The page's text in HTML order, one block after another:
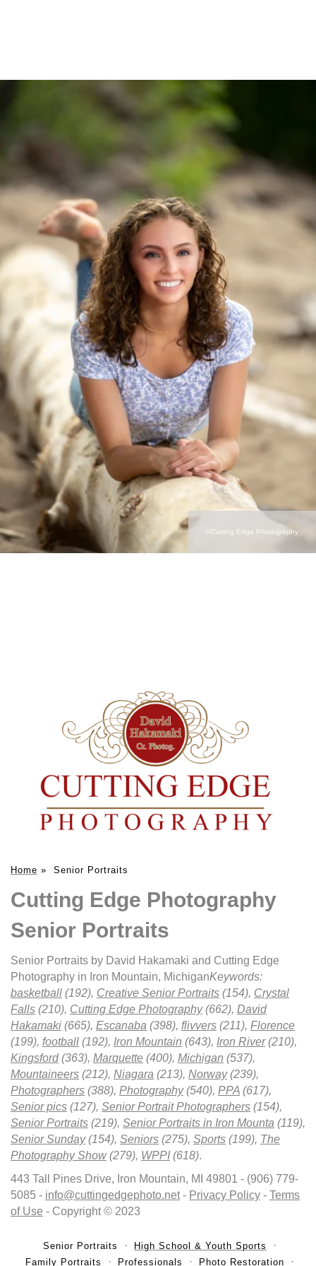
©Cutting Edge Photography
Home » Senior Portraits
Cutting Edge Photography
Senior Portraits
Senior Portraits by David Hakamaki and Cutting Edge
Photography in Iron Mountain, MichiganKeywords:
basketball (192), Creative Senior Portraits (154), Crystal
Falls (210), Cutting Edge Photography(662), David
Hakamaki (665), Escanaba (398), flivvers (211), Florence
(199), football (192), Iron Mountain (643), Iron River(210),
Kingsford(363), Marquette (400), Michigan (537),
Mountaineers (212), Niagara (213), Norway(239),
Photographers (388), Photography(540), PPA (617),
Senior pics (127), Senior Portrait Photographers (154),
Senior Portraits (219), Senior Portraits in Iron Mounta (119),
Senior Sunday(154), Seniors (275), Sports (199), The
Photography Show(279), WPPI (618).
443 Tall Pines Drive, Iron Mountain, MI 49801 - (906) 779-
5085 - info@cuttingedgephoto.net- Privacy Policy - Terms
of Use - Copyright © 2023
Senior Portraits
High School & Youth Sports
Family Portraits
Professionals Photo Restoration